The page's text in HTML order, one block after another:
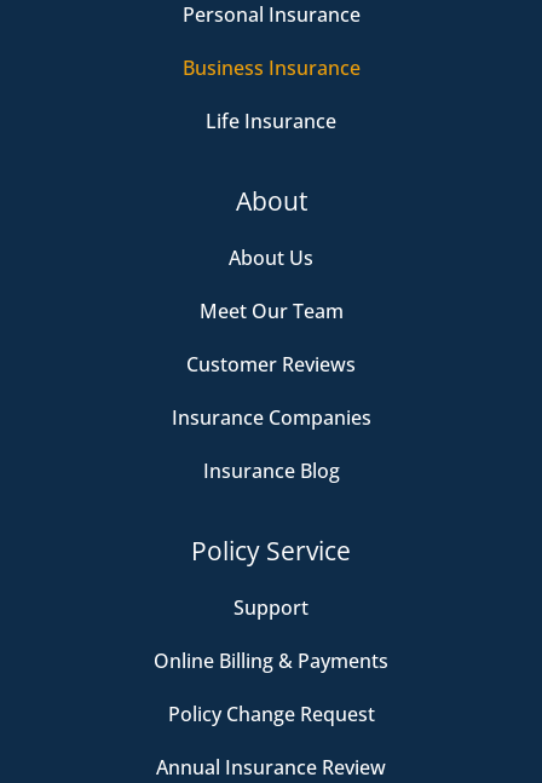
Personal Insurance
Business Insurance
Life Insurance
About
About Us
Meet Our Team
Customer Reviews
Insurance Companies
Insurance Blog
Policy Service
Support
Online Billing & Payments
Policy Change Request
Annual Insurance Review